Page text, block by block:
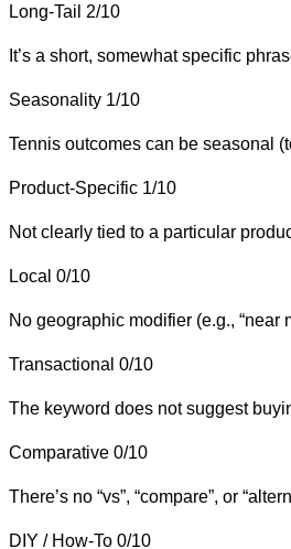
Long-Tail 2/10
It’s a short, somewhat specific
Seasonality 1/10
Tennis outcomes can be seasonal
Product-Specific 1/10
Not clearly tied to a particular
Local 0/10
No geographic modifier (e.g., “near
Transactional 0/10
The keyword does not suggest
Comparative 0/10
There’s no “vs”, “compare”, or
DIY / How-To 0/10